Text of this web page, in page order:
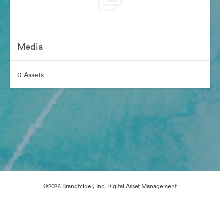
Media
0 Assets
©2026 Brandfolder, Inc. Digital Asset Management
·